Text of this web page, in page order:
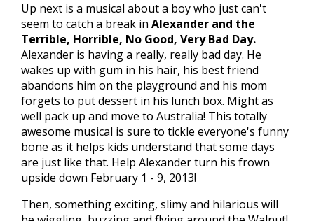
Up next is a musical about a boy who just can't
seem to catch a break in Alexander and the
Terrible, Horrible, No Good, Very Bad Day.
Alexander is having a really, really bad day. He
wakes up with gum in his hair, his best friend
abandons him on the playground and his mom
forgets to put dessert in his lunch box. Might as
well pack up and move to Australia! This totally
awesome musical is sure to tickle everyone's funny
bone as it helps kids understand that some days
are just like that. Help Alexander turn his frown
upside down February 1 - 9, 2013!
Then, something exciting, slimy and hilarious will